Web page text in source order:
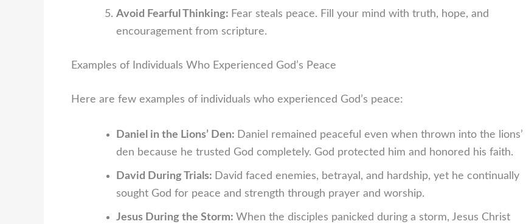
Avoid Fearful Thinking: Fear steals peace. Fill your mind with truth, hope, and
encouragement from scripture.
Examples of Individuals Who Experienced God’s Peace
Here are few examples of individuals who experienced God’s peace:
Daniel in the Lions’ Den: Daniel remained peaceful even when thrown into the lions’
den because he trusted God completely. God protected him and honored his faith.
David During Trials: David faced enemies, betrayal, and hardship, yet he continually
sought God for peace and strength through prayer and worship.
Jesus During the Storm: When the disciples panicked during a storm, Jesus Christ